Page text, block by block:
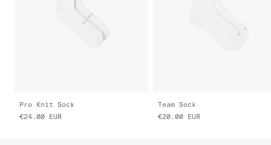
Pro Knit Sock
€24.00
EUR
Team Sock
€20.00
EUR